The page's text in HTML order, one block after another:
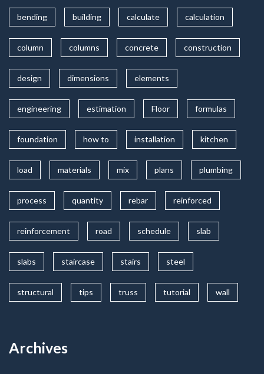
bending building calculate calculation
column columns concrete construction
design dimensions elements
engineering estimation Floor formulas
foundation how to installation kitchen
load materials mix plans plumbing
process quantity rebar reinforced
reinforcement road schedule slab
slabs staircase stairs steel
structural tips truss tutorial wall
Archives